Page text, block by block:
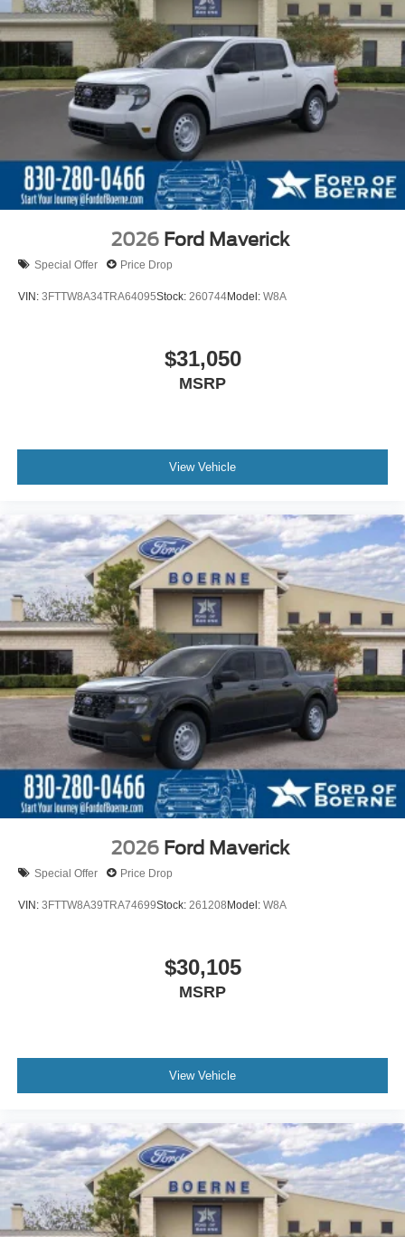
2026 Ford Maverick
Special Offer Price Drop
VIN: 3FTTW8A34TRA64095Stock: 260744Model: W8A
$31,050
MSRP
View Vehicle
2026 Ford Maverick
Special Offer Price Drop
VIN: 3FTTW8A39TRA74699Stock: 261208Model: W8A
$30,105
MSRP
View Vehicle